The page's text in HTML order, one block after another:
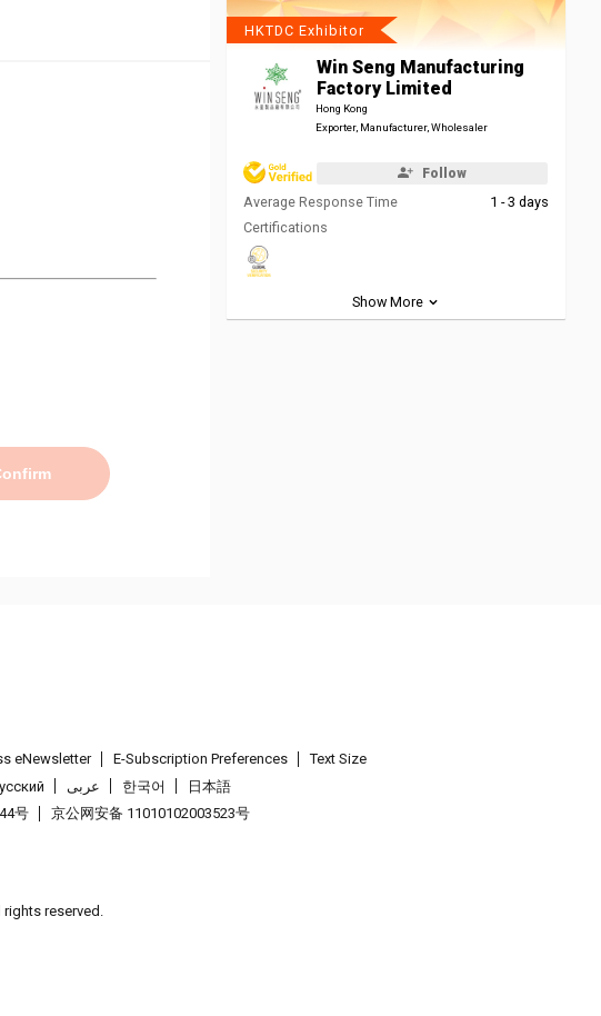
HKTDC Exhibitor
Win Seng Manufacturing
Factory Limited
Hong Kong
Exporter, Manufacturer, Wholesaler
Follow
Average Response Time
1 - 3 days
Certifications
Show More
eNewsletter E-Subscription Preferences
Text Size
عربى 한국어
日本語
号 京公网安备 11010102003523号
reserved.